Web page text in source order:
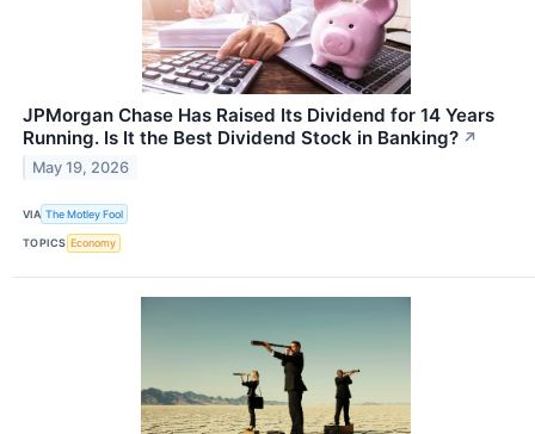
JPMorgan Chase Has Raised Its Dividend for 14 Years
Running. Is It the Best Dividend Stock in Banking? ↗
May 19, 2026
VIA The Motley Fool
TOPICS Economy